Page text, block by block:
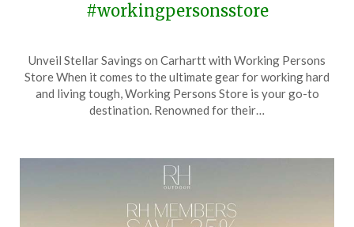
#workingpersonsstore
on
June
2,
TheCouponsApp
Unveil Stellar Savings on Carhartt with Working Persons
Store When it comes to the ultimate gear for working hard
and living tough, Working Persons Store is your go-to
destination. Renowned for their…